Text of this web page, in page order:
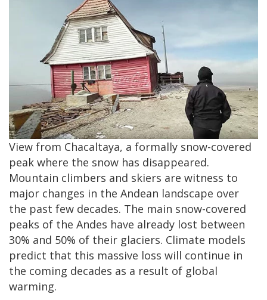
View from Chacaltaya, a formally snow-covered
peak where the snow has disappeared.
Mountain climbers and skiers are witness to
major changes in the Andean landscape over
the past few decades. The main snow-covered
peaks of the Andes have already lost between
30% and 50% of their glaciers. Climate models
predict that this massive loss will continue in
the coming decades as a result of global
warming.